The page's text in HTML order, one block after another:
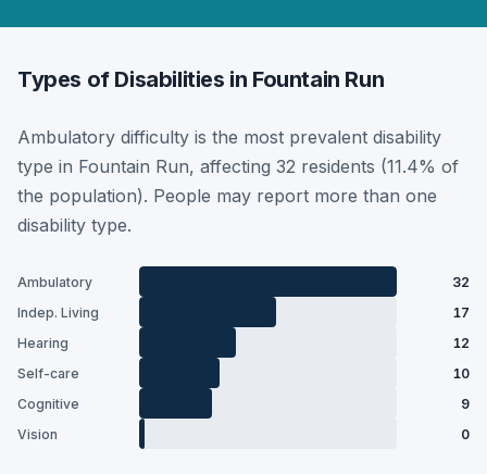
Types of Disabilities in Fountain Run
Ambulatory difficulty is the most prevalent disability
type in Fountain Run, affecting 32 residents (11.4% of
the population). People may report more than one
disability type.
Ambulatory
32
Indep. Living
17
Hearing
12
Self-care
10
Cognitive
9
Vision
0